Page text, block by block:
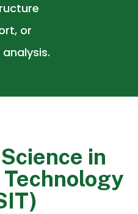
or
in